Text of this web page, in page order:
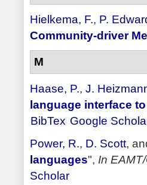
Hielkema, F., P.
Community-driver
M
Haase, P., J.
language interface
BibTex Google
Power, R., D. Scott,
languages", In
Scholar